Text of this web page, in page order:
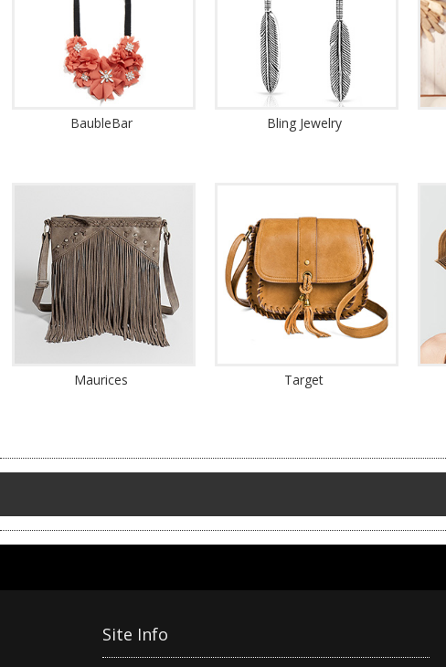
BaubleBar Bling Jewelry
Maurices Target
Site Info